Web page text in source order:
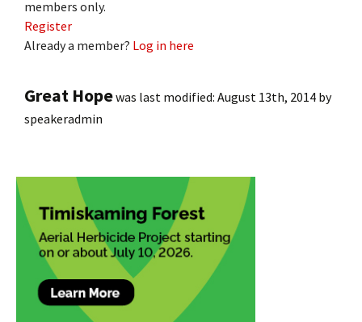
members only.
Register
Already a member? Log in here
Great Hopewas last modified: August 13th, 2014 by
speakeradmin